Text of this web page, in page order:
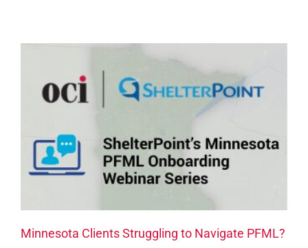
Minnesota Clients Struggling to Navigate PFML?